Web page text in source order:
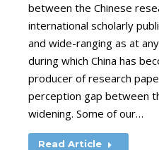
between the Chinese
international scholarly
and wide-ranging as at
during which China has
producer of research
perception gap between
widening. Some of our…
Read Article